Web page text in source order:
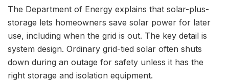
The Department of Energy explains that solar-plus-
storage lets homeowners save solar power for later
use, including when the grid is out. The key detail is
system design. Ordinary grid-tied solar often shuts
down during an outage for safety unless it has the
right storage and isolation equipment.